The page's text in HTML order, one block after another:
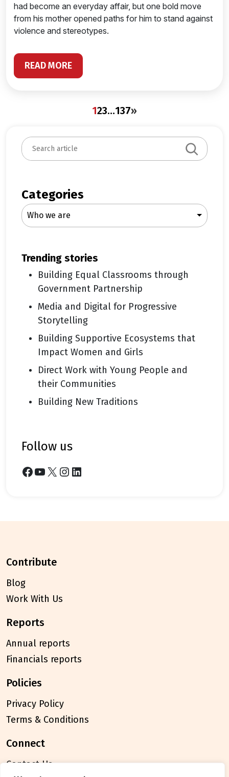
had become an everyday affair, but one bold move
from his mother opened paths for him to stand against
violence and stereotypes.
READ MORE
123…137»
S
e
c
h
Categories
Who we are
trending stories
Building Equal Classrooms through
Government Partnership
Media and Digital for Progressive
Storytelling
Building Supportive Ecosystems that
Impact Women and Girls
Direct Work with Young People and
their Communities
Building New Traditions
follow us
Facebook YouTube X Instagram LinkedIn
contribute
Blog
Work With Us
reports
Annual reports
Financials reports
policies
Privacy Policy
Terms & Conditions
connect
Contact Us